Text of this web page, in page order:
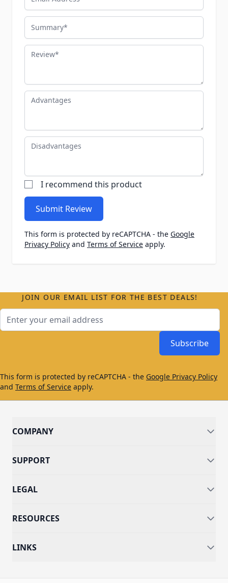
Summary
Review
Advantages
Disadvantages
I recommend this product
Submit Review
This form is protected by reCAPTCHA - the Google
Privacy Policy and Terms of Service apply.
JOIN OUR EMAIL LIST FOR THE BEST DEALS!
Subscribe
This form is protected by reCAPTCHA - the Google Privacy Policy
and Terms of Service apply.
COMPANY
SUPPORT
LEGAL
RESOURCES
LINKS